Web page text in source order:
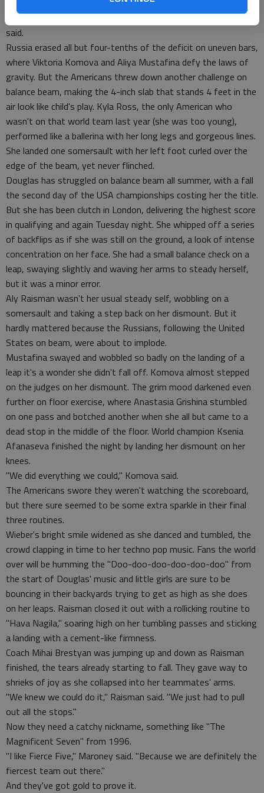
"We definitely started the competition with a bang," Maroney
said.
Russia erased all but four-tenths of the deficit on uneven bars,
where Viktoria Komova and Aliya Mustafina defy the laws of
gravity. But the Americans threw down another challenge on
balance beam, making the 4-inch slab that stands 4 feet in the
air look like child's play. Kyla Ross, the only American who
wasn't on that world team last year (she was too young),
performed like a ballerina with her long legs and gorgeous lines.
She landed one somersault with her left foot curled over the
edge of the beam, yet never flinched.
Douglas has struggled on balance beam all summer, with a fall
the second day of the USA championships costing her the title.
But she has been clutch in London, delivering the highest score
in qualifying and again Tuesday night. She whipped off a series
of backflips as if she was still on the ground, a look of intense
concentration on her face. She had a small balance check on a
leap, swaying slightly and waving her arms to steady herself,
but it was a minor error.
Aly Raisman wasn't her usual steady self, wobbling on a
somersault and taking a step back on her dismount. But it
hardly mattered because the Russians, following the United
States on beam, were about to implode.
Mustafina swayed and wobbled so badly on the landing of a
leap it's a wonder she didn't fall off. Komova almost stepped
on the judges on her dismount. The grim mood darkened even
further on floor exercise, where Anastasia Grishina stumbled
on one pass and botched another when she all but came to a
dead stop in the middle of the floor. World champion Ksenia
Afanaseva finished the night by landing her dismount on her
knees.
"We did everything we could," Komova said.
The Americans swore they weren't watching the scoreboard,
but there sure seemed to be some extra sparkle in their final
three routines.
Wieber's bright smile widened as she danced and tumbled, the
crowd clapping in time to her techno pop music. Fans the world
over will be humming the "Doo-doo-doo-doo-doo-doo" from
the start of Douglas' music and little girls are sure to be
bouncing in their backyards trying to get as high as she does
on her leaps. Raisman closed it out with a rollicking routine to
"Hava Nagila," soaring high on her tumbling passes and sticking
a landing with a cement-like firmness.
Coach Mihai Brestyan was jumping up and down as Raisman
finished, the tears already starting to fall. They gave way to
shrieks of joy as she collapsed into her teammates' arms.
"We knew we could do it," Raisman said. "We just had to pull
out all the stops."
Now they need a catchy nickname, something like "The
Magnificent Seven" from 1996.
"I like Fierce Five," Maroney said. "Because we are definitely the
fiercest team out there."
And they've got gold to prove it.